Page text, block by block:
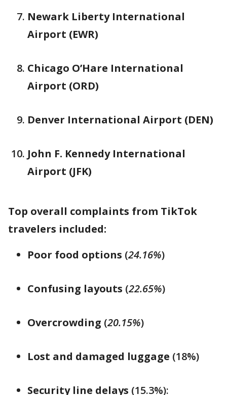
Newark Liberty International
Airport (EWR)
Chicago O’Hare International
Airport (ORD)
Denver International Airport (DEN)
John F. Kennedy International
Airport (JFK)
Top overall complaints from TikTok
travelers included:
Poor food options (24.16%)
Confusing layouts (22.65%)
Overcrowding (20.15%)
Lost and damaged luggage (18%)
Security line delays (15.3%):